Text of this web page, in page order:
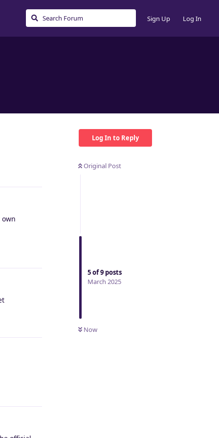
Sign Up Log In
Log In to Reply
Original Post
5of9 posts
March 2025
Now